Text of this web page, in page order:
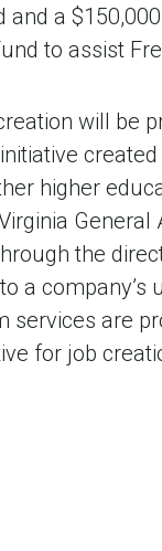
and a
to assist
will be
higher
the
a company’s
services are
for job